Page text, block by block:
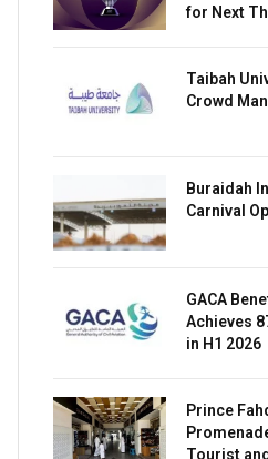
for Next
Taibah
Crowd
Buraidah
Carnival
GACA
Achieves
in H1 2026
Prince
Tourist